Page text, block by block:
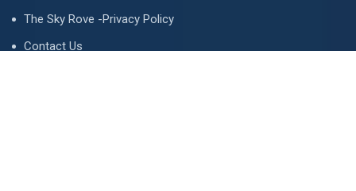
The Sky Rove -Privacy Policy
Contact Us